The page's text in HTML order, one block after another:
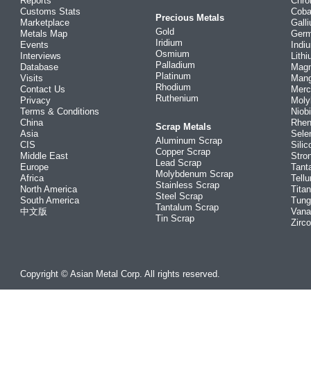
Customs Stats
Marketplace
Metals Map
Events
Interviews
Database
Visits
Contact Us
Privacy
Terms & Conditions
China
Asia
CIS
Middle East
Europe
Africa
North America
South America
中文版
Precious Metals
Gold
Iridium
Osmium
Palladium
Platinum
Rhodium
Ruthenium
Scrap Metals
Aluminum Scrap
Copper Scrap
Lead Scrap
Molybdenum Scrap
Stainless Scrap
Steel Scrap
Tantalum Scrap
Tin Scrap
Copyright © Asian Metal Corp. All rights reserved.